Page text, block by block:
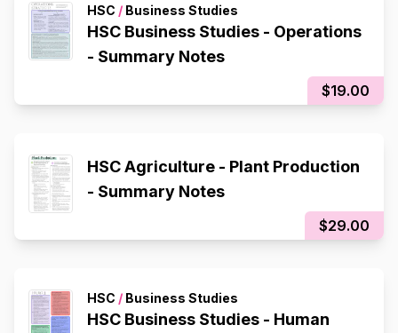
HSC / Business Studies
HSC Business Studies - Operations
- Summary Notes
$19.00
HSC Agriculture - Plant Production
- Summary Notes
$29.00
HSC / Business Studies
HSC Business Studies - Human